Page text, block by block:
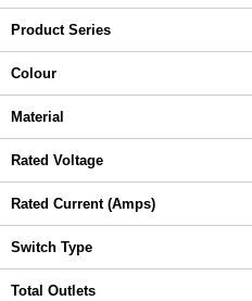
Product Series
Colour
Material
Rated Voltage
Rated Current (Amps)
Switch Type
Total Outlets